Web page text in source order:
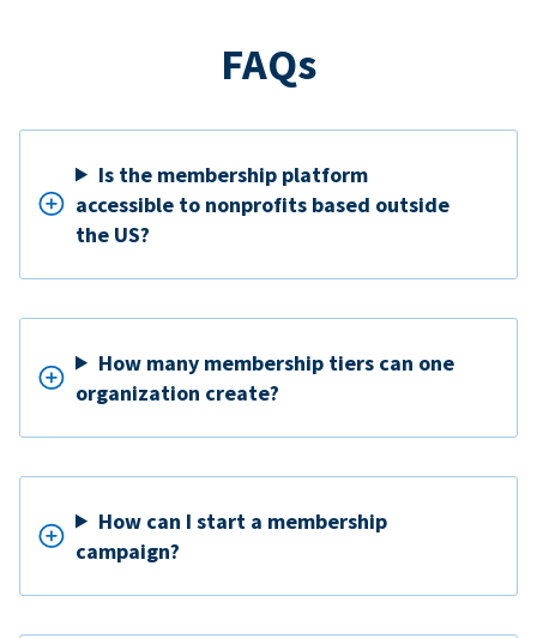
FAQs
Is the membership platform
accessible to nonprofits based outside
the US?
How many membership tiers can one
organization create?
How can I start a membership
campaign?